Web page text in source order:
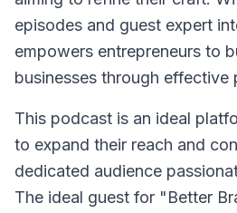
episodes and guest expert
empowers entrepreneurs to
businesses through effective
This podcast is an ideal
to expand their reach and
dedicated audience
The ideal guest for "Better